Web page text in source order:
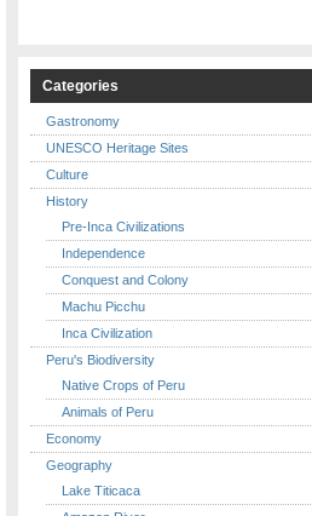
Categories
Gastronomy
UNESCO Heritage Sites
Culture
History
Pre-Inca Civilizations
Independence
Conquest and Colony
Machu Picchu
Inca Civilization
Peru's Biodiversity
Native Crops of Peru
Animals of Peru
Economy
Geography
Lake Titicaca